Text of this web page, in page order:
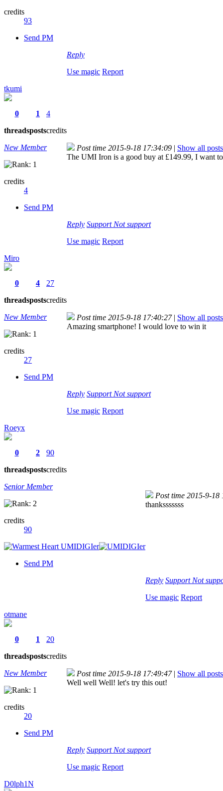
credits
93
Send PM
Reply
Use magic Report
tkumi
0
threads
1
posts
4
credits
New Member
credits
4
Send PM
Post time 2015-9-18 17:34:09 | Show all posts
The UMI Iron is a good buy at £149.99, I want
Reply Support Not support
Use magic Report
Miro
0
threads
4
posts
27
credits
New Member
credits
27
Send PM
Post time 2015-9-18 17:40:27 | Show all posts
Amazing smartphone! I would love to win it
Reply Support Not support
Use magic Report
Roeyx
0
threads
2
posts
90
credits
Senior Member
credits
90
Send PM
Post time 2015-9-18
thanksssssss
Reply Support Not
Use magic Report
otmane
0
threads
1
posts
20
credits
New Member
credits
20
Send PM
Post time 2015-9-18 17:49:47 | Show all posts
Well well Well! let's try this out!
Reply Support Not support
Use magic Report
D0lph1N